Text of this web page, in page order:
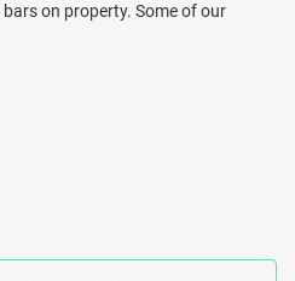
on property. Some of our